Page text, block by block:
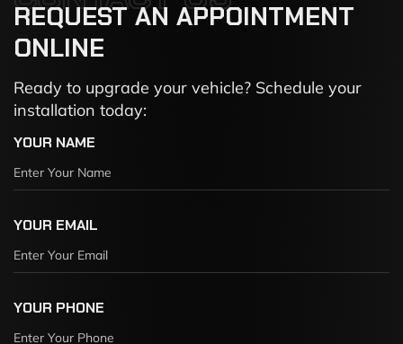
REQUEST AN APPOINTMENT
ONLINE
Ready to upgrade your vehicle? Schedule your
installation today:
YOUR NAME
YOUR EMAIL
YOUR PHONE